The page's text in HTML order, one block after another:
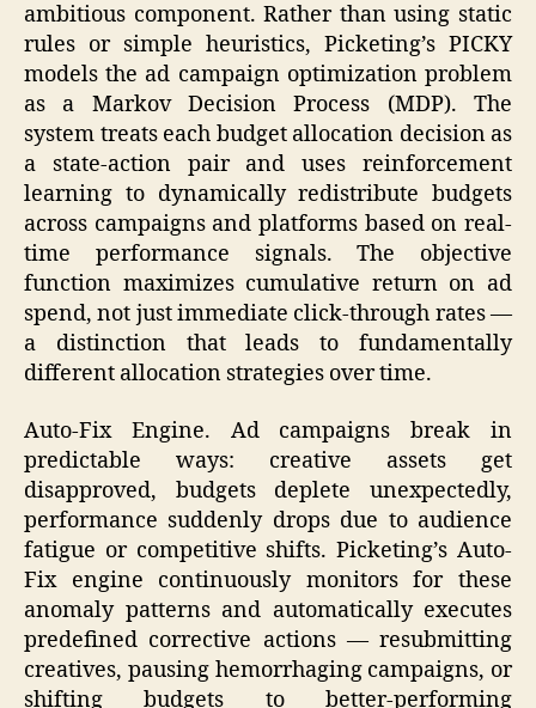
ambitious component. Rather than using static
rules or simple heuristics, Picketing’s PICKY
models the ad campaign optimization problem
as a Markov Decision Process (MDP). The
system treats each budget allocation decision as
a state-action pair and uses reinforcement
learning to dynamically redistribute budgets
across campaigns and platforms based on real-
time performance signals. The objective
function maximizes cumulative return on ad
spend, not just immediate click-through rates —
a distinction that leads to fundamentally
different allocation strategies over time.
Auto-Fix Engine. Ad campaigns break in
predictable ways: creative assets get
disapproved, budgets deplete unexpectedly,
performance suddenly drops due to audience
fatigue or competitive shifts. Picketing’s Auto-
Fix engine continuously monitors for these
anomaly patterns and automatically executes
predefined corrective actions — resubmitting
creatives, pausing hemorrhaging campaigns, or
shifting budgets to better-performing